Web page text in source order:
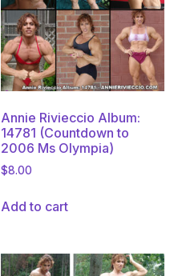
Annie Rivieccio Album:
14781 (Countdown to
2006 Ms Olympia)
$8.00
Add to cart